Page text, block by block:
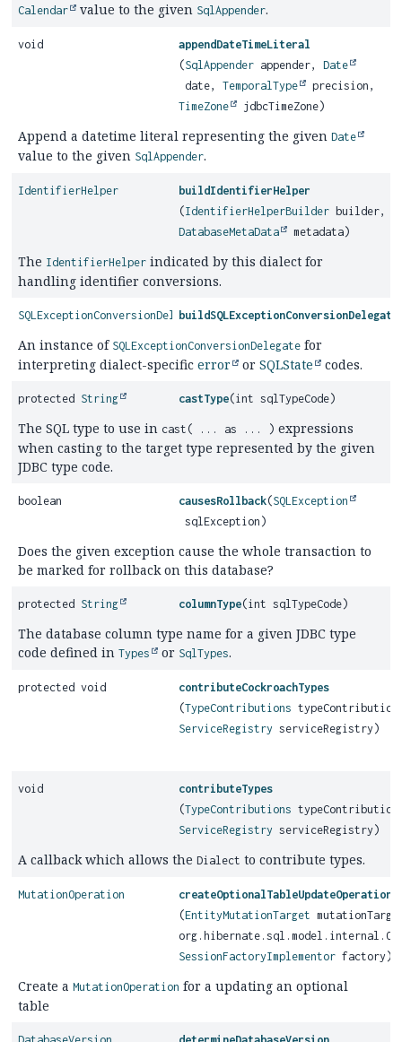
Calendar value to the given SqlAppender.
void
appendDateTimeLiteral
(SqlAppender appender,Date
date,TemporalType
precision,
TimeZone
jdbcTimeZone)
Append a datetime literal representing the given Date
value to the given SqlAppender.
IdentifierHelper
buildIdentifierHelper
(IdentifierHelperBuilder builder,
DatabaseMetaData
metadata)
The IdentifierHelper indicated by this dialect for
handling identifier conversions.
SQLExceptionConversionDelegatebuildSQLExceptionConversionDelegate
An instance of SQLExceptionConversionDelegate for
interpreting dialect-specific error or SQLState codes.
protected String castType(int sqlTypeCode)
The SQL type to use in cast( ... as ... ) expressions
when casting to the target type represented by the given
JDBC type code.
boolean causesRollback(SQLException
sqlException)
Does the given exception cause the whole transaction to
be marked for rollback on this database?
protected String columnType(int sqlTypeCode)
The database column type name for a given JDBC type
code defined in Types or SqlTypes.
protected void
contributeCockroachTypes
(TypeContributions
ServiceRegistry serviceRegistry)
void
contributeTypes
(TypeContributions
ServiceRegistry serviceRegistry)
A callback which allows the Dialect to contribute types.
MutationOperation
createOptionalTableUpdateOperation
(EntityMutationTarget
SessionFactoryImplementor factory)
Create a MutationOperation for a updating an optional
table